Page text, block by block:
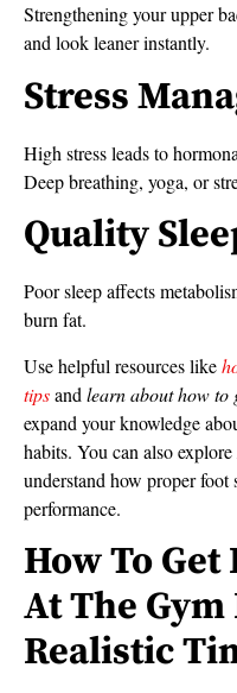
Strengthening your upper
and look leaner instantly.
Stress
High stress leads to
Deep breathing, yoga, or
Quality
Poor sleep affects
burn fat.
Use helpful resources like
tipsand learn about how to
expand your knowledge
habits. You can also explore
understand how proper
performance.
How To Get
At The
Realistic